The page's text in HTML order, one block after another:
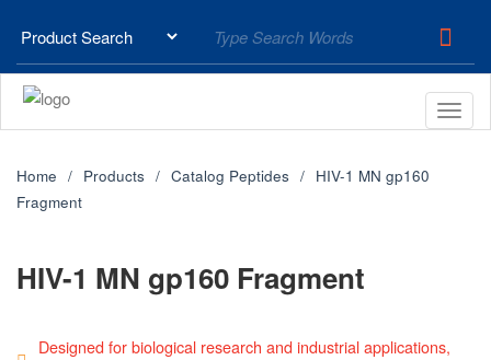
Home Products Catalog Peptides
HIV-1 MN gp160
Fragment
HIV-1 MN gp160 Fragment
Designed for biological research and industrial applications,